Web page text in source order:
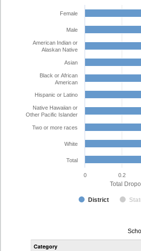
Total
District
Female
Male
American Indian or
Alaskan Native
Asian
Black or African
American
Hispanic or Latino
Native Hawaiian or
Other Pacific Islander
Two or more races
White
Total
0 0.2
Rate
Category